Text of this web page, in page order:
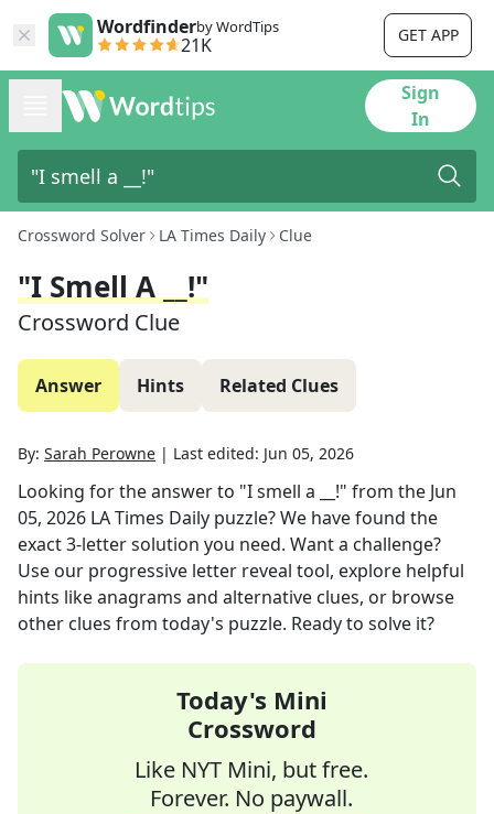
Wordfinderby WordTips
21K GET APP
Sign
In
Crossword Solver LA Times Daily Clue
"I Smell A __!"
Crossword Clue
Answer Hints Related Clues
By: Sarah Perowne | Last edited: Jun 05, 2026
Looking for the answer to "I smell a __!" from the Jun
05, 2026 LA Times Daily puzzle? We have found the
exact3-letter solution you need. Want a challenge?
Use our progressive letter reveal tool, explore helpful
hints like anagrams and alternative clues, or browse
other clues from today's puzzle. Ready to solve it?
Today's Mini
Crossword
Like NYT Mini, but free.
Forever. No paywall.